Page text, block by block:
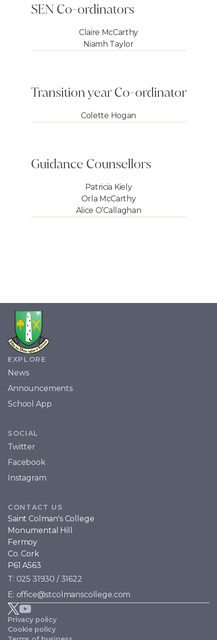
SEN Co-ordinators
Claire McCarthy
Niamh Taylor
Transition year Co-ordinator
Colette Hogan
Guidance Counsellors
Patricia Kiely
Orla McCarthy
Alice O’Callaghan
EXPLORE
News
Announcements
School App
SOCIAL
Twitter
Facebook
Instagram
CONTACT US
Saint Colman's College
Monumental Hill
Fermoy
Co. Cork
P61 A563
T: 025 31930 / 31622
E: office@stcolmanscollege.com
Privacy policy
Cookie policy